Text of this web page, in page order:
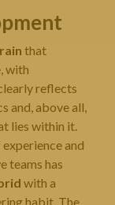
that
with
reflects
and, above all,
lies within it.
and
teams has
with a
habit. The